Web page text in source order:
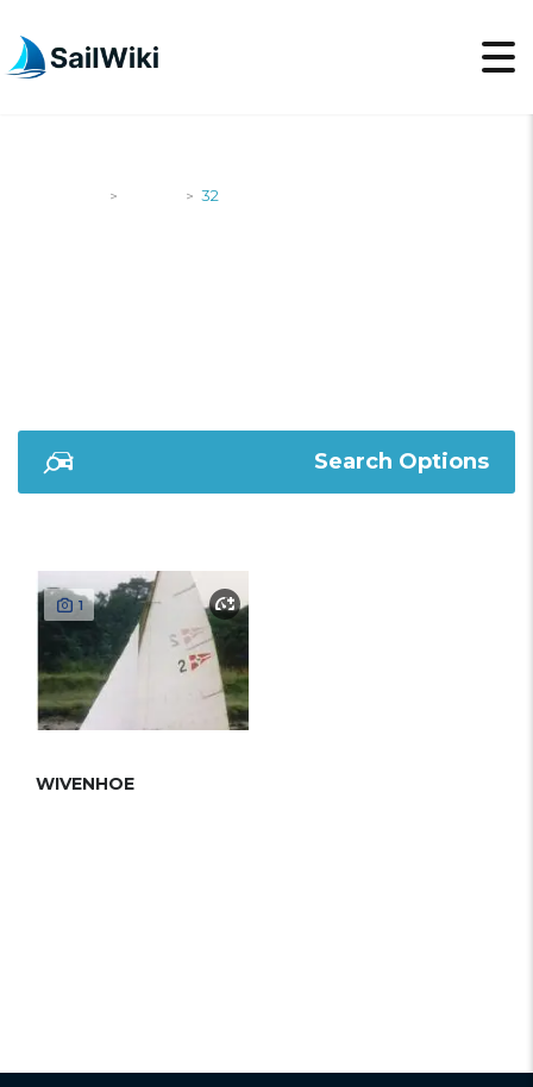
> > 32
Search Options
1
WIVENHOE